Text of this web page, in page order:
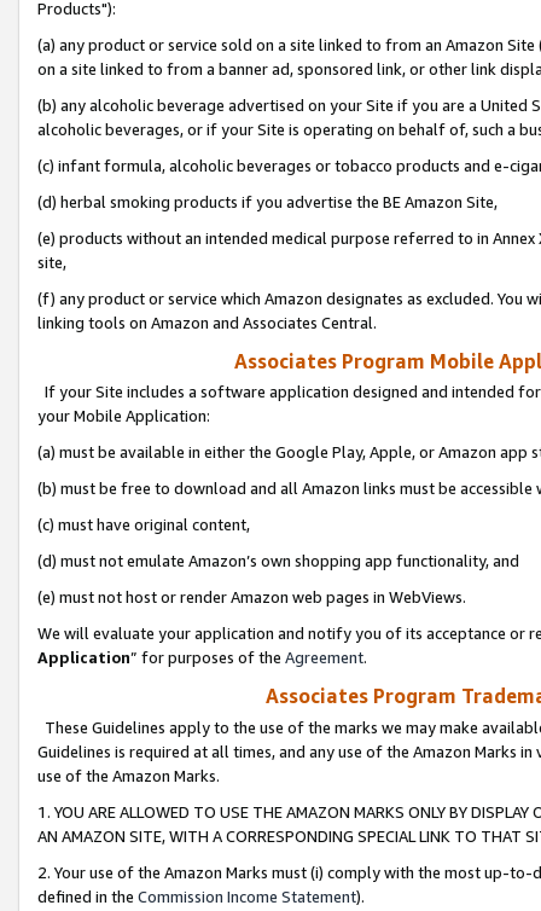
Products"):
(a) any product or service sold on a site linked to from an Amazon
on a site linked to from a banner ad, sponsored link, or other link
(b) any alcoholic beverage advertised on your Site if you are a
alcoholic beverages, or if your Site is operating on behalf of, such a
(c) infant formula, alcoholic beverages or tobacco products and e-
(d) herbal smoking products if you advertise the BE Amazon Site,
(e) products without an intended medical purpose referred to in
site,
(f) any product or service which Amazon designates as excluded. You
linking tools on Amazon and Associates Central.
Associates Program Mobile
If your Site includes a software application designed and intended
your Mobile Application:
(a) must be available in either the Google Play, Apple, or Amazon app
(b) must be free to download and all Amazon links must be
(c) must have original content,
(d) must not emulate Amazon’s own shopping app functionality, and
(e) must not host or render Amazon web pages in WebViews.
We will evaluate your application and notify you of its acceptance or
Application” for purposes of the Agreement.
Associates Program
These Guidelines apply to the use of the marks we may make
Guidelines is required at all times, and any use of the Amazon Marks
use of the Amazon Marks.
1. YOU ARE ALLOWED TO USE THE AMAZON MARKS ONLY BY
AN AMAZON SITE, WITH A CORRESPONDING SPECIAL LINK TO THAT
2. Your use of the Amazon Marks must (i) comply with the most up-
defined in the Commission Income Statement).